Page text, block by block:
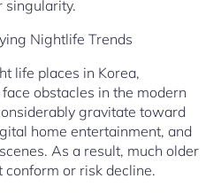
singularity.
Nightlife Trends
life places in Korea,
obstacles in the modern
gravitate toward
home entertainment, and
As a result, much older
or risk decline.